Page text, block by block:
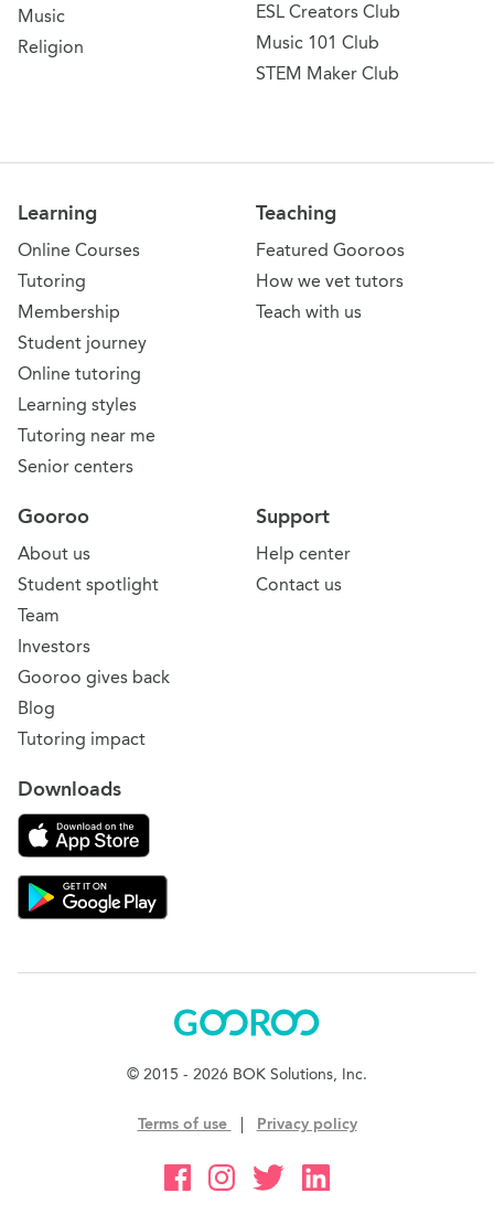
Music
Religion
ESL Creators Club
Music 101 Club
STEM Maker Club
Learning
Online Courses
Tutoring
Membership
Student journey
Online tutoring
Learning styles
Tutoring near me
Senior centers
Teaching
Featured Gooroos
How we vet tutors
Teach with us
Support
Help center
Contact us
Gooroo
About us
Student spotlight
Team
Investors
Gooroo gives back
Blog
Tutoring impact
Downloads
Download on the App Store
Download Gooroo for Tutors on the Google Play
Gooroo
© 2015 - 2026 BOK Solutions, Inc.
Terms of use Privacy policy
Gooroo Facebook
Gooroo Instagram
Gooroo Twitter
Gooroo Linkedin